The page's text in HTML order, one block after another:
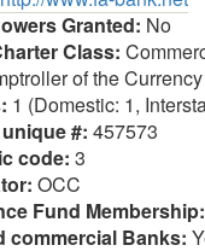
Granted: No
Class:
of the
1 (Domestic: 1,
#: 457573
code: 3
OCC
Fund Membership:
commercial Banks: